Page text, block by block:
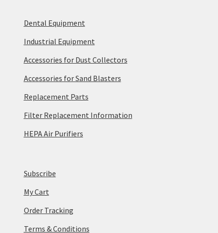
Dental Equipment
Industrial Equipment
Accessories for Dust Collectors
Accessories for Sand Blasters
Replacement Parts
Filter Replacement Information
HEPA Air Purifiers
Subscribe
My Cart
Order Tracking
Terms & Conditions